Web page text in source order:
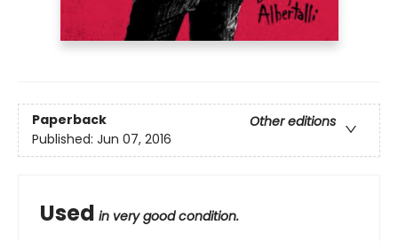
Paperback
Other editions
Published: Jun 07, 2016
Used in very good condition.